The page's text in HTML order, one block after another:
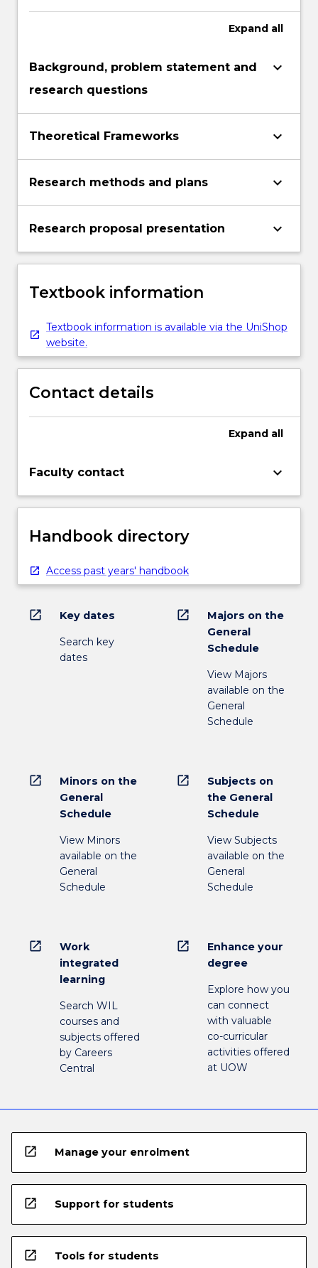
Expand all
Background, problem statement and
research questions
keyboard_arrow_down
Theoretical Frameworks keyboard_arrow_down
Research methods and plans keyboard_arrow_down
Research proposal presentation keyboard_arrow_down
Textbook information
Textbook information is available via the UniShop
website.
Contact details
Expand all
Faculty contact keyboard_arrow_down
Handbook directory
Access past years' handbook
open_in_new Key dates
Search key
dates
open_in_new
Majors on the
General
Schedule
View Majors
available on the
General
Schedule
open_in_new
Minors on the
General
Schedule
View Minors
available on the
General
Schedule
open_in_new
Subjects on
the General
Schedule
View Subjects
available on the
General
Schedule
open_in_new
Work
integrated
learning
Search WIL
courses and
subjects offered
by Careers
Central
open_in_new
Enhance your
degree
Explore how you
can connect
with valuable
co-curricular
activities offered
at UOW
open_in_new Manage your enrolment
open_in_new Support for students
open_in_new Tools for students